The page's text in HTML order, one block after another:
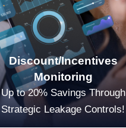
Discount/Incentives
Monitoring
Up to 20% Savings Through
Strategic Leakage Controls!